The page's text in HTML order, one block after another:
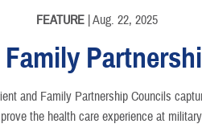
FEATURE | Aug. 22, 2025
and Family Partnership Councils
the health care experience at